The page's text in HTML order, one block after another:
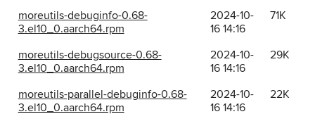
moreutils-debuginfo-0.68-
3.el10_0.aarch64.rpm
2024-10-
16 14:16
71K
moreutils-debugsource-0.68-
3.el10_0.aarch64.rpm
2024-10-
16 14:16
29K
moreutils-parallel-debuginfo-0.68-
3.el10_0.aarch64.rpm
2024-10-
16 14:16
22K